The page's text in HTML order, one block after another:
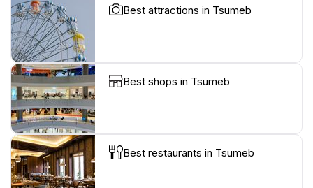
Best attractions in Tsumeb
Best shops in Tsumeb
Best restaurants in Tsumeb